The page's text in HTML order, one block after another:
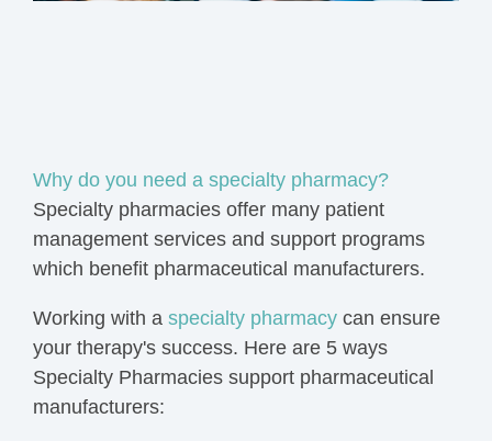
Why do you need a specialty pharmacy?
Specialty pharmacies offer many patient
management services and support programs
which benefit pharmaceutical manufacturers.
Working with a specialty pharmacy can ensure
your therapy's success. Here are 5 ways
Specialty Pharmacies support pharmaceutical
manufacturers: